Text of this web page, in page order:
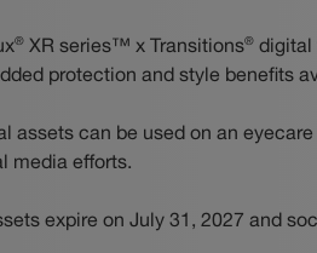
®XR series™ x Transitions®digital
protection and style benefits
assets can be used on an
media efforts.
expire on July 31, 2027 and